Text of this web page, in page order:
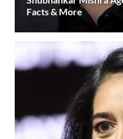
Facts & More